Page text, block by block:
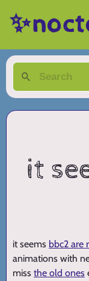
it
it seems bbc2 are
animations with
miss the old ones